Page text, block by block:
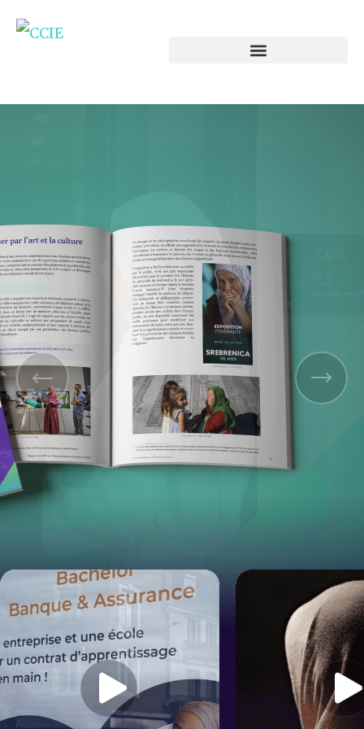
Annual report on
islamophobia in europe
pour l'année 2025
Original Version